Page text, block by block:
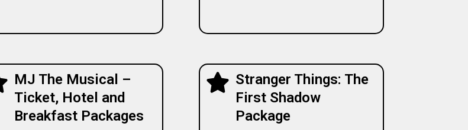
MJ The Musical –
Ticket, Hotel and
Breakfast Packages
Stranger Things: The
First Shadow
Package